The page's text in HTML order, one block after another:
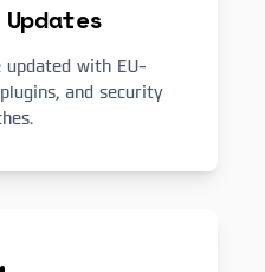
updated with EU-
and security